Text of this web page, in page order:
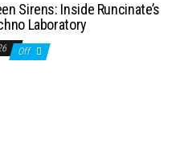
Sirens: Inside Runcinate’s
Laboratory
Off